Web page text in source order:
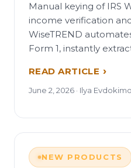
Manual keying of IRS
income verification
WiseTREND
Form 1, instantly
READ ARTICLE
June 2, 2026 · Ilya
NEW PRODUCTS